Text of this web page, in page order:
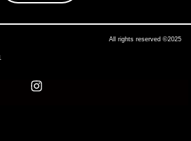
All rights reserved ©2025